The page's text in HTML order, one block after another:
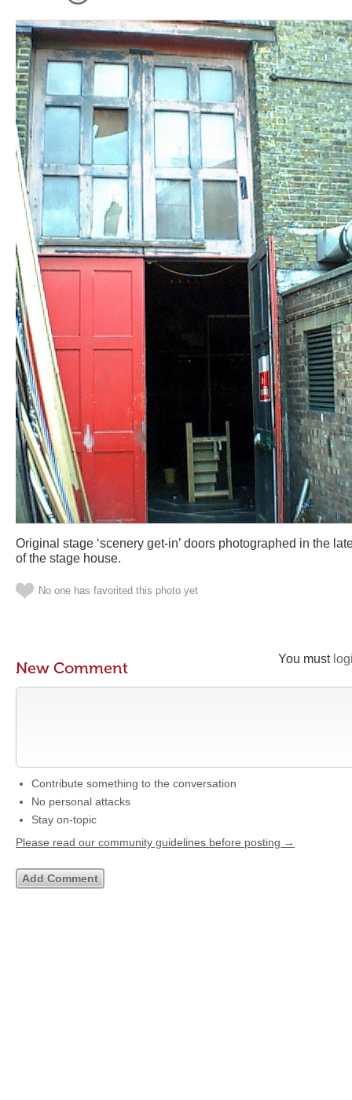
Original stage ‘scenery get-in’ doors photographed in the
of the stage house.
No one has favorited this photo yet
You must
New Comment
Contribute something to the conversation
No personal attacks
Stay on-topic
Please read our community guidelines before posting →